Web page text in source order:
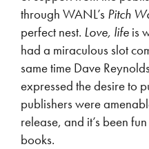
through WANL’s Pitch
perfect nest. Love, life is
had a miraculous slot
same time Dave
expressed the desire to
publishers were
release, and it’s been
books.